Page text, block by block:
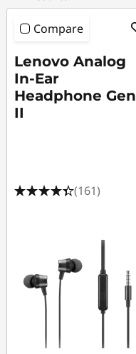
Compare
Lenovo Analog
In-Ear
Headphone Gen
II
(161)